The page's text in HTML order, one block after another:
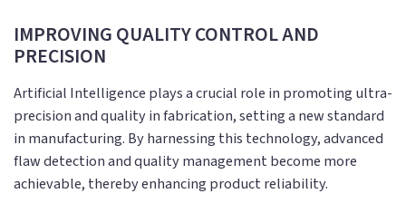
IMPROVING QUALITY CONTROL AND
PRECISION
Artificial Intelligence plays a crucial role in promoting ultra-
precision and quality in fabrication, setting a new standard
in manufacturing. By harnessing this technology, advanced
flaw detection and quality management become more
achievable, thereby enhancing product reliability.